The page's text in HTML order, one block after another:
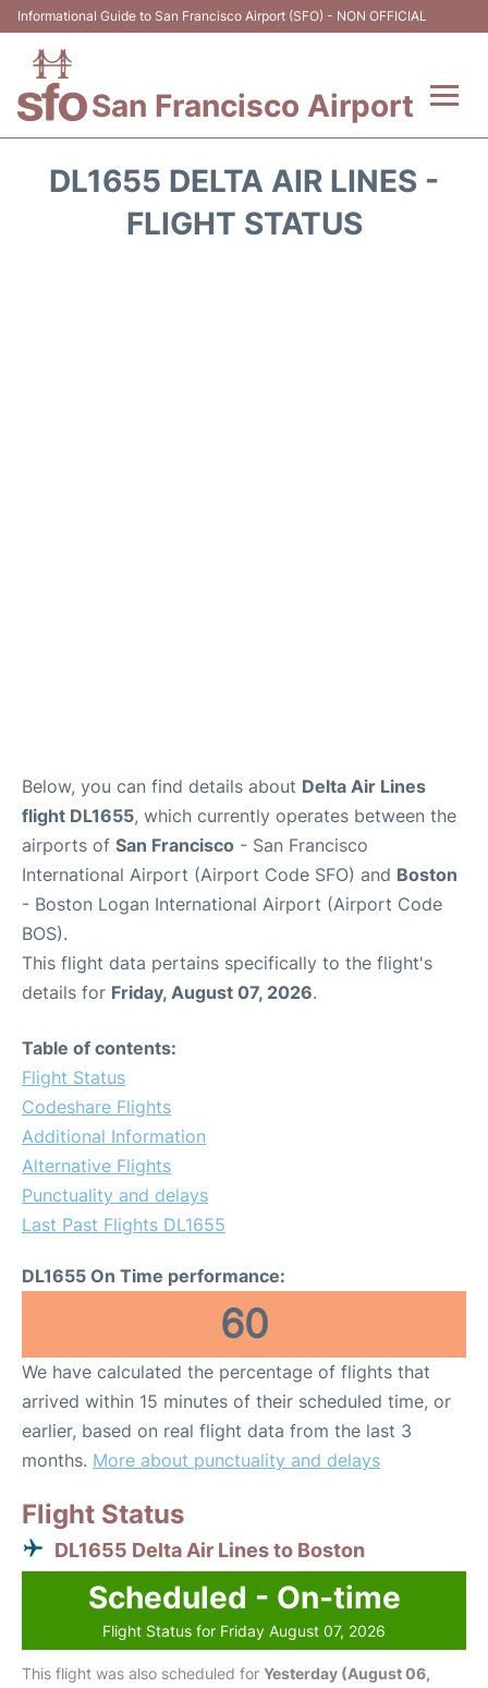
Informational Guide to San Francisco Airport (SFO) - NON OFFICIAL
San Francisco Airport
DL1655 DELTA AIR LINES -
FLIGHT STATUS
Below, you can find details about Delta Air Lines
flight DL1655, which currently operates between the
airports of San Francisco - San Francisco
International Airport (Airport Code SFO) and Boston
- Boston Logan International Airport (Airport Code
BOS).
This flight data pertains specifically to the flight's
details for Friday, August 07, 2026.
Table of contents:
Flight Status
Codeshare Flights
Additional Information
Alternative Flights
Punctuality and delays
Last Past Flights DL1655
DL1655 On Time performance:
60
We have calculated the percentage of flights that
arrived within 15 minutes of their scheduled time, or
earlier, based on real flight data from the last 3
months. More about punctuality and delays
Flight Status
DL1655 Delta Air Lines to Boston
Scheduled - On-time
Flight Status for Friday August 07, 2026
This flight was also scheduled for Yesterday (August 06,